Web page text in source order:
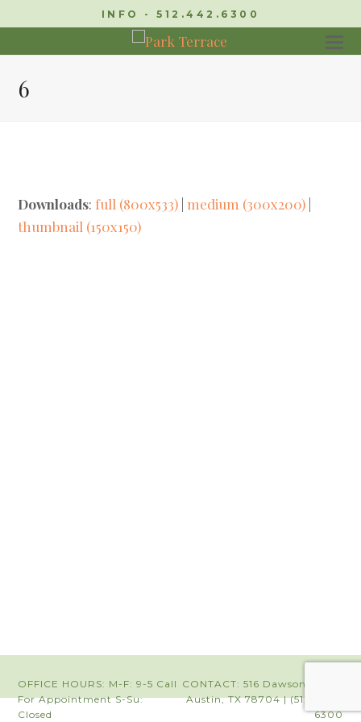
INFO - 512.442.6300
6
Downloads: full (800x533) |medium (300x200)
thumbnail (150x150)
OFFICE HOURS: M-F: 9-5 Call
For Appointment S-Su:
Closed
CONTACT: 516 Dawson Road |
Austin, TX 78704 | (512) 442-
6300